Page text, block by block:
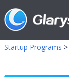
Startup Programs >